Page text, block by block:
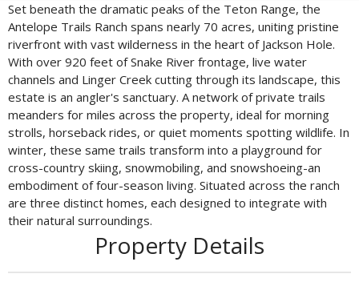
Set beneath the dramatic peaks of the Teton Range, the
Antelope Trails Ranch spans nearly 70 acres, uniting pristine
riverfront with vast wilderness in the heart of Jackson Hole.
With over 920 feet of Snake River frontage, live water
channels and Linger Creek cutting through its landscape, this
estate is an angler's sanctuary. A network of private trails
meanders for miles across the property, ideal for morning
strolls, horseback rides, or quiet moments spotting wildlife. In
winter, these same trails transform into a playground for
cross-country skiing, snowmobiling, and snowshoeing-an
embodiment of four-season living. Situated across the ranch
are three distinct homes, each designed to integrate with
their natural surroundings.
Property Details